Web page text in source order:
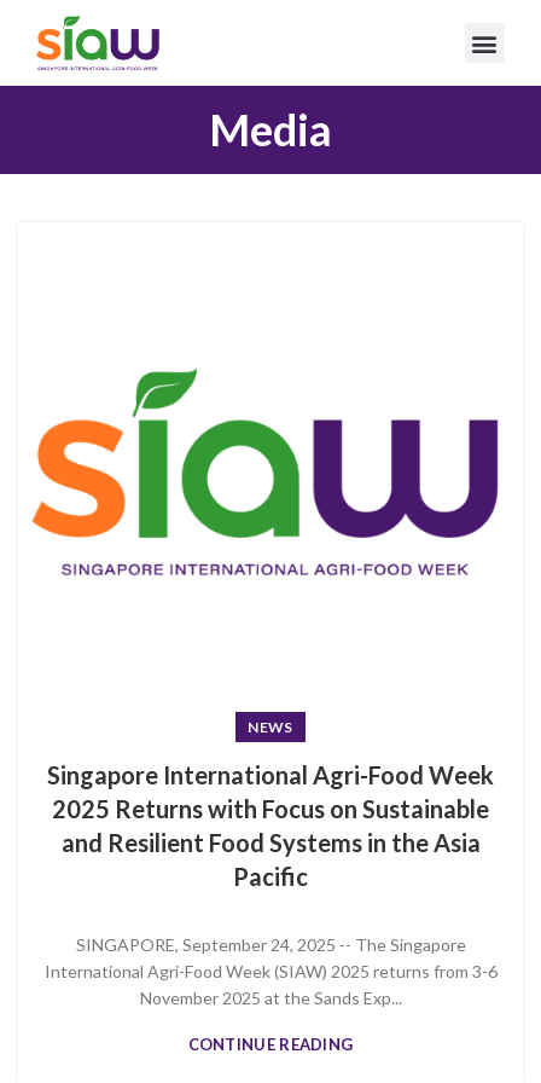
Media
NEWS
Singapore International Agri-Food Week
2025 Returns with Focus on Sustainable
and Resilient Food Systems in the Asia
Pacific
SINGAPORE, September 24, 2025 -- The Singapore
International Agri-Food Week (SIAW) 2025 returns from 3-6
November 2025 at the Sands Exp...
CONTINUE READING